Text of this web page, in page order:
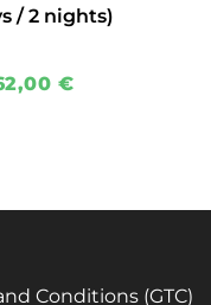
/ 2 nights)
€
Conditions (GTC)